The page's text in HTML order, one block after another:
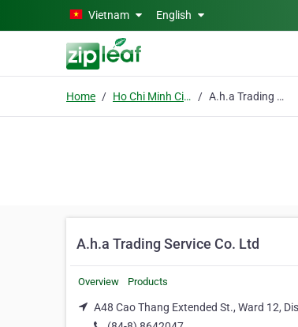
Skip to main contentVietnam English
Home Ho Chi Minh City A.h.a Trading Service Co. Ltd
A.h.a Trading Service Co. Ltd
Overview Products
A48 Cao Thang Extended St., Ward 12,